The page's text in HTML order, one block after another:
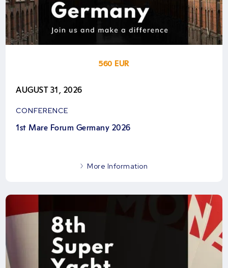
AUGUST 31, 2026
CONFERENCE
560 EUR
1st Mare Forum Germany 2026
More Information